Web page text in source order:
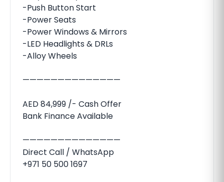
-Push Button Start
-Power Seats
-Power Windows & Mirrors
-LED Headlights & DRLs
-Alloy Wheels
——————————————
AED 84,999 /- Cash Offer
Bank Finance Available
——————————————
Direct Call / WhatsApp
+971 50 500 1697